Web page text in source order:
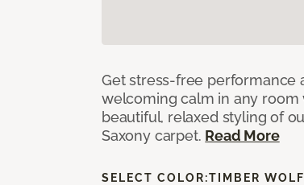
Get stress-free performance
welcoming calm in any
beautiful, relaxed styling of
Saxony carpet. Read More
SELECT COLOR:TIMBER WOLF